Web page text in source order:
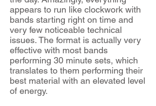
appears to run like clockwork with
bands starting right on time and
very few noticeable technical
issues. The format is actually very
effective with most bands
performing 30 minute sets, which
translates to them performing their
best material with an elevated level
of energy.